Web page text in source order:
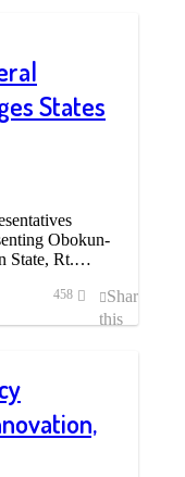
States
Obokun-
State, Rt.…
458
Share
this